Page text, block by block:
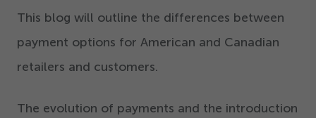
This blog will outline the differences between
payment options for American and Canadian
retailers and customers.
The evolution of payments and the introduction